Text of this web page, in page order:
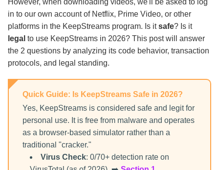
The Final Verdict
However, when downloading videos, we'll be asked to log
in to our own account of Netflix, Prime Video, or other
platforms in the KeepStreams program. Is itsafe? Is it
legal to use KeepStreams in 2026? This post will answer
the 2 questions by analyzing its code behavior, transaction
protocols, and legal standing.
Quick Guide: Is KeepStreams Safe in 2026?
Yes, KeepStreams is considered safe and legit for
personal use. It is free from malware and operates
as a browser-based simulator rather than a
traditional "cracker."
Virus Check: 0/70+ detection rate on